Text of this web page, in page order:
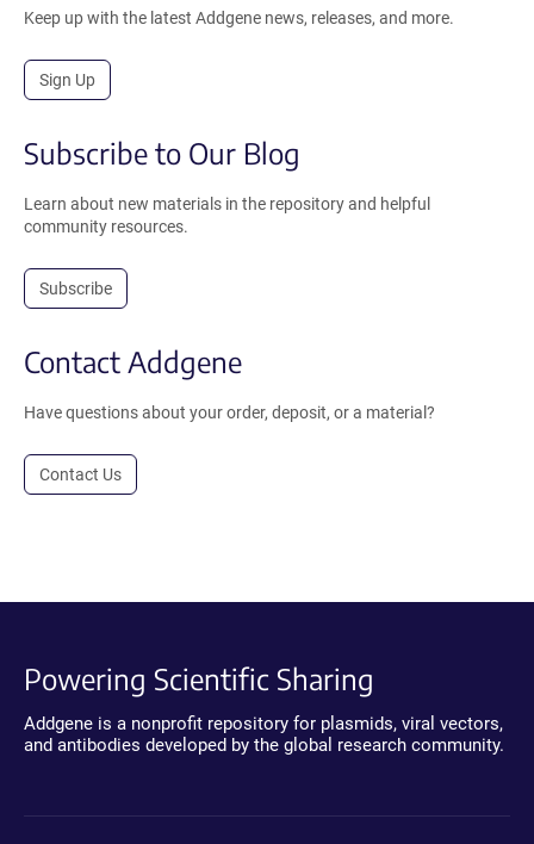
Keep up with the latest Addgene news, releases, and more.
Sign Up
Subscribe to Our Blog
Learn about new materials in the repository and helpful
community resources.
Subscribe
Contact Addgene
Have questions about your order, deposit, or a material?
Contact Us
Powering Scientific Sharing
Addgene is a nonprofit repository for plasmids, viral vectors,
and antibodies developed by the global research community.